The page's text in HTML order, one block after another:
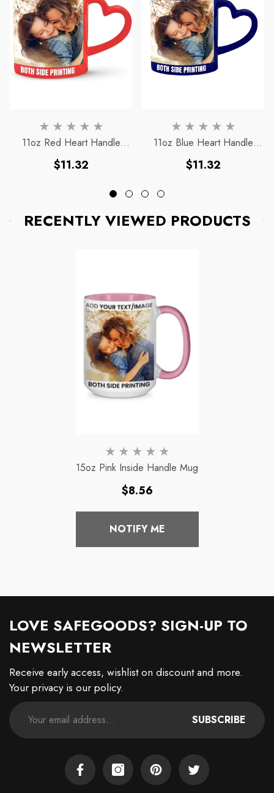
11oz Red Heart Handle
Magic MugRegular
$11.32
11oz Blue Heart Handle
Magic MugRegular
$11.32
RECENTLY VIEWED PRODUCTS
15oz Pink Inside Handle Mug
Regular
$8.56
NOTIFY ME
LOVE SAFEGOODS? SIGN-UP TO
NEWSLETTER
Receive early access, wishlist on discount and more.
Your privacy is our policy.
SUBSCRIBE
FacebookInstagramPinterest Twitter